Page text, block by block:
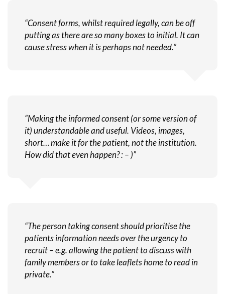
“Consent forms, whilst required legally, can be off
putting as there are so many boxes to initial. It can
cause stress when it is perhaps not needed.”
“Making the informed consent (or some version of
it) understandable and useful. Videos, images,
short… make it for the patient, not the institution.
How did that even happen? : – )”
“The person taking consent should prioritise the
patients information needs over the urgency to
recruit – e.g. allowing the patient to discuss with
family members or to take leaflets home to read in
private.”